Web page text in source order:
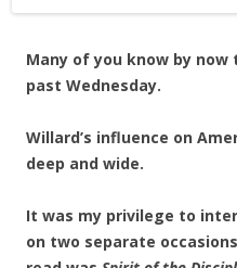
Many of you know by
past Wednesday.
Willard’s influence on
deep and wide.
It was my privilege to
on two separate